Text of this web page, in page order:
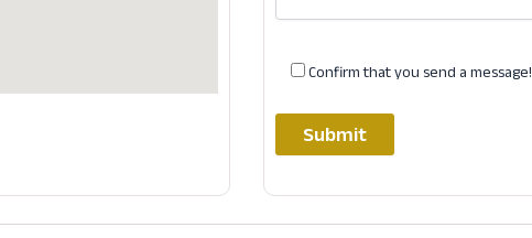
Confirm that you send a message!